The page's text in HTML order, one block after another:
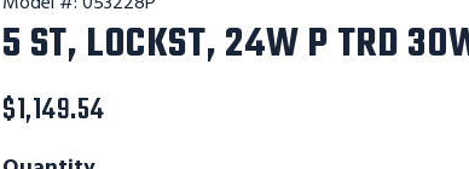
5 ST, LOCKST, 24W P TRD
$1,149.54